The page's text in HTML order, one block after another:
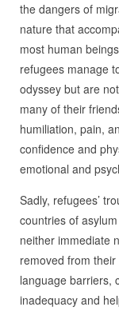
the dangers of
nature that
most human
refugees manage
odyssey but are
many of their
humiliation, pain,
confidence and
emotional and
Sadly, refugees’
countries of
neither immediate
removed from
language barriers,
inadequacy and